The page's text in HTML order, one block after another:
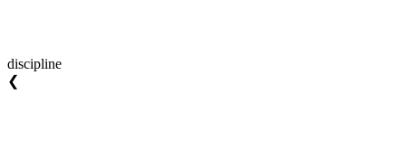
discipline
❮